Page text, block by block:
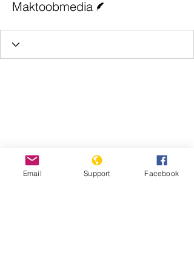
Maktoobmedia
Email Support Facebook